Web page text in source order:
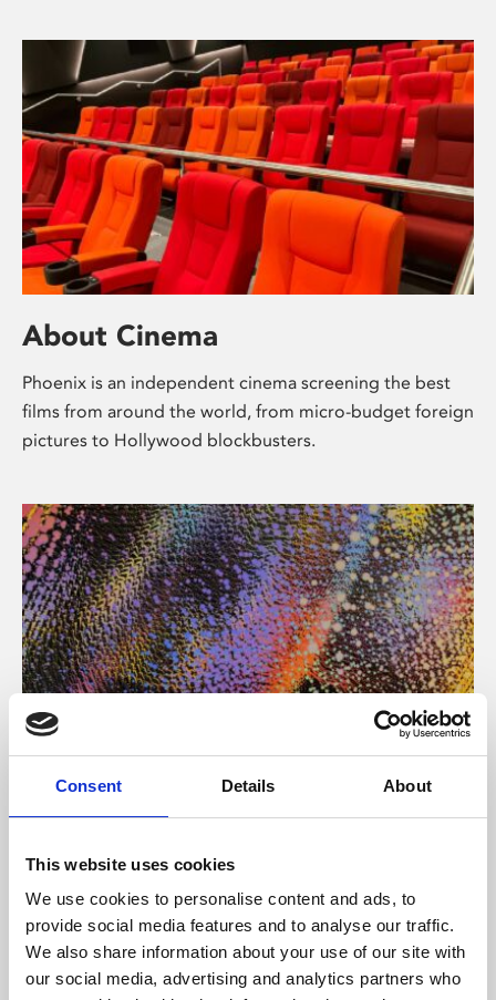
Consent Details About
This website uses cookies
We use cookies to personalise content and ads, to
provide social media features and to analyse our traffic.
We also share information about your use of our site with
our social media, advertising and analytics partners who
About Cinema
Phoenix is an independent cinema screening the best
films from around the world, from micro-budget foreign
pictures to Hollywood blockbusters.
About Art
Phoenix’s art and digital culture programme presents
supported by Arts Council England and De Montfort
University.